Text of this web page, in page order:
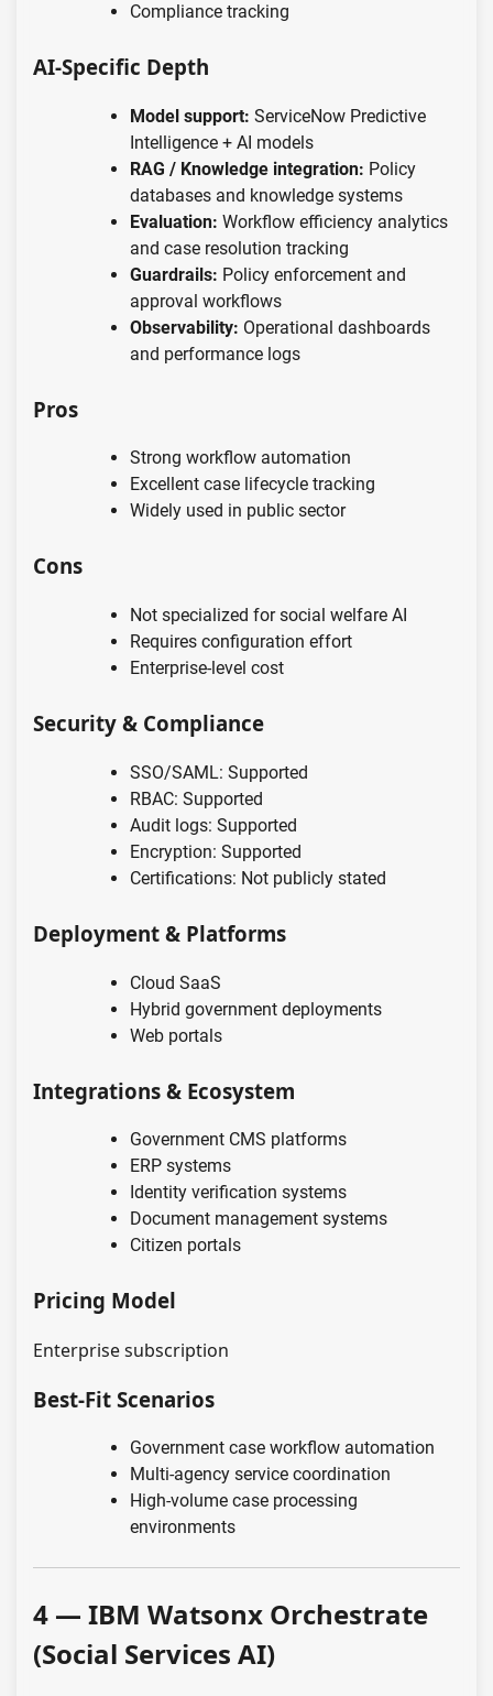
Compliance tracking
AI-Specific Depth
Model support: ServiceNow Predictive
Intelligence + AI models
RAG / Knowledge integration: Policy
databases and knowledge systems
Evaluation: Workflow efficiency analytics
and case resolution tracking
Guardrails: Policy enforcement and
approval workflows
Observability: Operational dashboards
and performance logs
Pros
Strong workflow automation
Excellent case lifecycle tracking
Widely used in public sector
Cons
Not specialized for social welfare AI
Requires configuration effort
Enterprise-level cost
Security & Compliance
SSO/SAML: Supported
RBAC: Supported
Audit logs: Supported
Encryption: Supported
Certifications: Not publicly stated
Deployment & Platforms
Cloud SaaS
Hybrid government deployments
Web portals
Integrations & Ecosystem
Government CMS platforms
ERP systems
Identity verification systems
Document management systems
Citizen portals
Pricing Model
Enterprise subscription
Best-Fit Scenarios
Government case workflow automation
Multi-agency service coordination
High-volume case processing
environments
4 — IBM Watsonx Orchestrate
(Social Services AI)